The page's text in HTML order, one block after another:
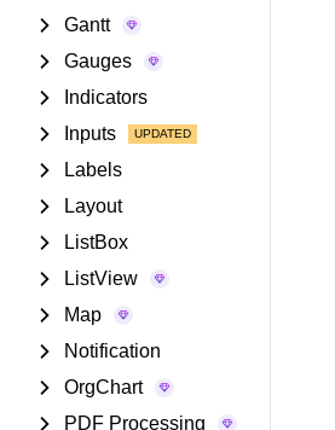
Gantt
Gauges
Indicators
Inputs
Labels
Layout
ListBox
ListView
Map
Notification
OrgChart
PDF Processing